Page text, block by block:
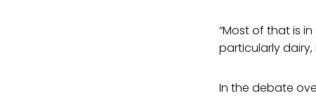
“Most of that is
particularly dairy,
In the debate